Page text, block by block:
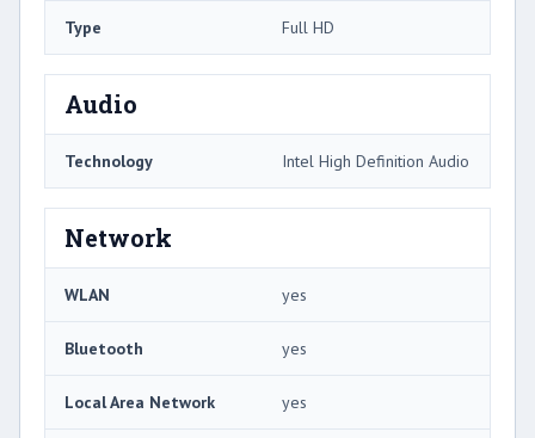
Type Full HD
Audio
Technology Intel High Definition Audio
Network
WLAN yes
Bluetooth yes
Local Area Network yes